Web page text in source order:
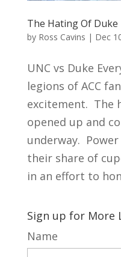
The Hating Of Duke
by Ross Cavins | Dec
UNC vs Duke
legions of ACC
excitement. The
opened up and
underway.
their share of
in an effort to
Sign up for More
Name